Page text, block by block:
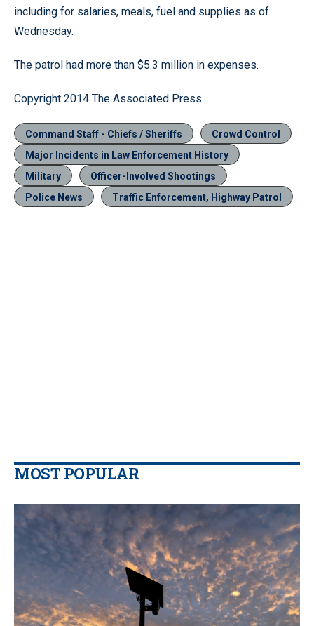
including for salaries, meals, fuel and supplies as of
Wednesday.
The patrol had more than $5.3 million in expenses.
Copyright 2014 The Associated Press
Command Staff - Chiefs / Sheriffs
Crowd Control
Major Incidents in Law Enforcement History
Military
Officer-Involved Shootings
Police News
Traffic Enforcement, Highway Patrol
MOST POPULAR